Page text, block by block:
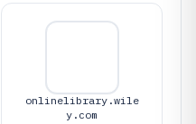
onlinelibrary.wile
y.com